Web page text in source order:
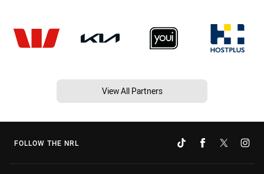
View All Partners
FOLLOW THE NRL